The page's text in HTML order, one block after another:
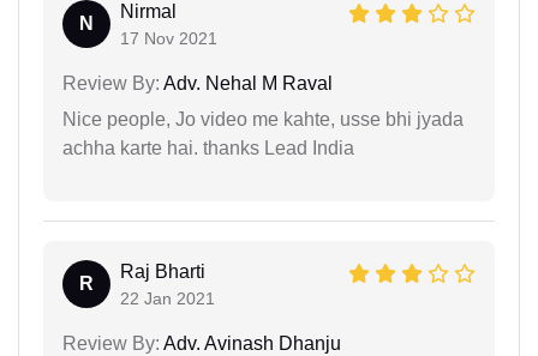
N
Nirmal
17 Nov 2021
Review By: Adv. Nehal M Raval
Nice people, Jo video me kahte, usse bhi jyada
achha karte hai. thanks Lead India
R
Raj Bharti
22 Jan 2021
Review By: Adv. Avinash Dhanju